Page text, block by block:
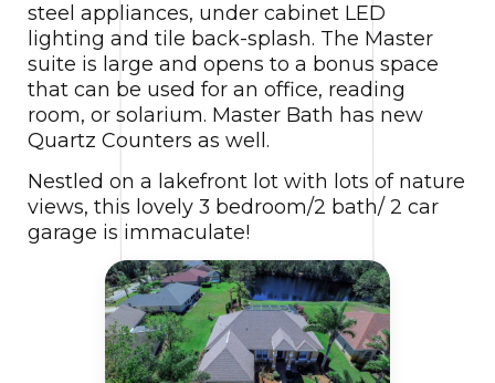
steel appliances, under cabinet LED
lighting and tile back-splash. The Master
suite is large and opens to a bonus space
that can be used for an office, reading
room, or solarium. Master Bath has new
Quartz Counters as well.
Nestled on a lakefront lot with lots of nature
views, this lovely 3 bedroom/2 bath/ 2 car
garage is immaculate!